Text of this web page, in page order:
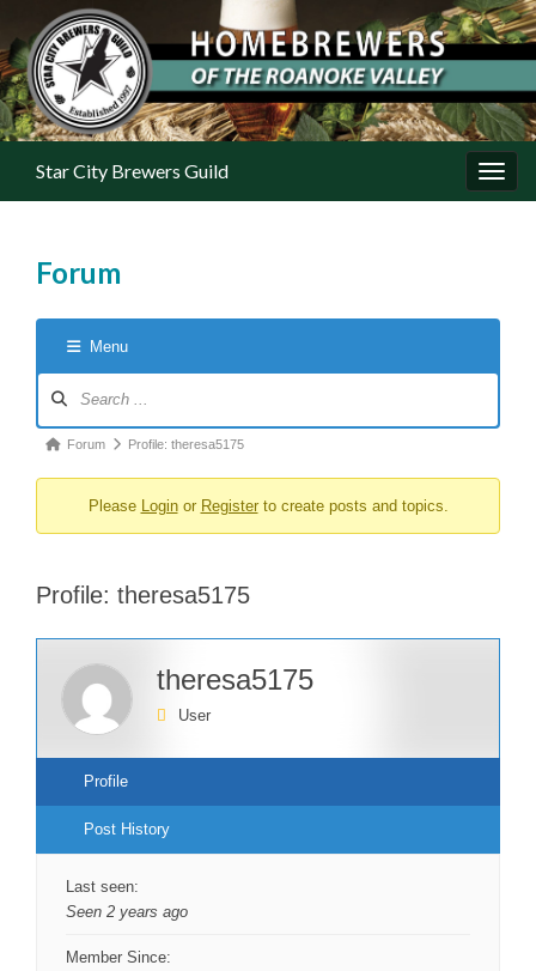
Star City Brewers Guild
Forum
Menu
Forum breadcrumbs - You are here:
Forum Profile: theresa5175
Please Loginor Registerto create posts and topics.
Profile: theresa5175
theresa5175
User
Profile
Post History
Last seen:
Seen 2 years ago
Member Since: